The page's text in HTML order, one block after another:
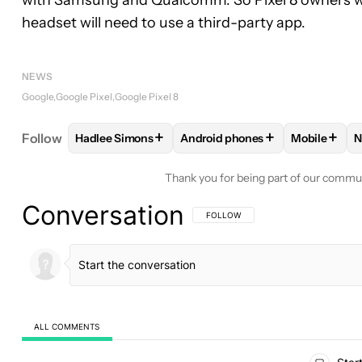
headset will need to use a third-party app.
NEWS
Google Google Pixel Google Pixel 8
Follow FOLLOWFOLLOW "HADLEE SIMONS" TO
Hadlee Simons+ FOLLOWFOLLOW "ANDROID
Android phones+ FOLLOW
Mobile+
Thank you for being part of our
Conversation FOLLOW THIS CONVERSATION TO BE
FOLLOW
ALL COMMENTS